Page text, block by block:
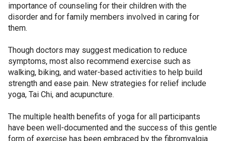
importance of counseling for their children with the
disorder and for family members involved in caring for
them.
Though doctors may suggest medication to reduce
symptoms, most also recommend exercise such as
walking, biking, and water-based activities to help build
strength and ease pain. New strategies for relief include
yoga, Tai Chi, and acupuncture.
The multiple health benefits of yoga for all participants
have been well-documented and the success of this gentle
form of exercise has been embraced by the fibromyalgia